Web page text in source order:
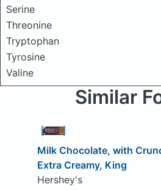
Serine
Threonine
Tryptophan
Tyrosine
Valine
Similar
Milk Chocolate, with
Extra Creamy, King
Hershey's